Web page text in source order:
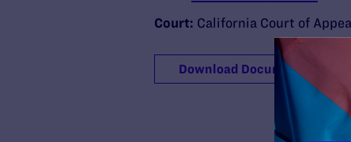
Court: California Court of
Download Document